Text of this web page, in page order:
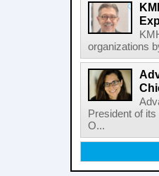
organizations
President of
O...